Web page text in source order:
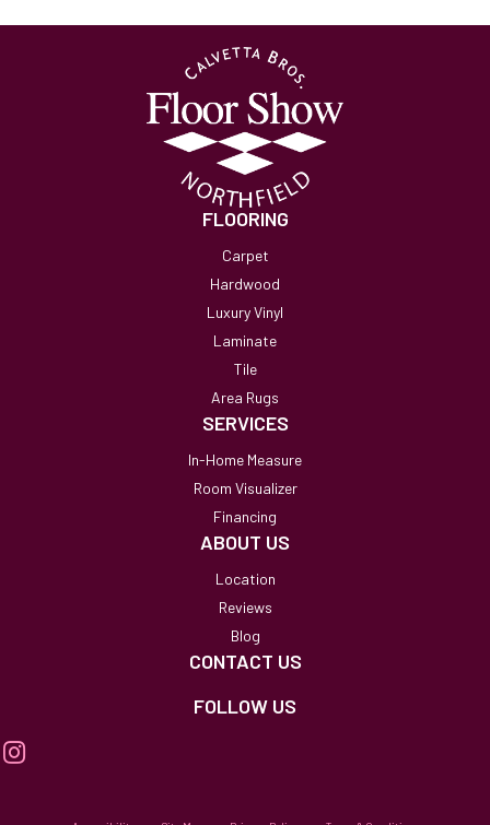
FLOORING
Carpet
Hardwood
Luxury Vinyl
Laminate
Tile
Area Rugs
SERVICES
In-Home Measure
Room Visualizer
Financing
ABOUT US
Location
Reviews
Blog
CONTACT US
FOLLOW US